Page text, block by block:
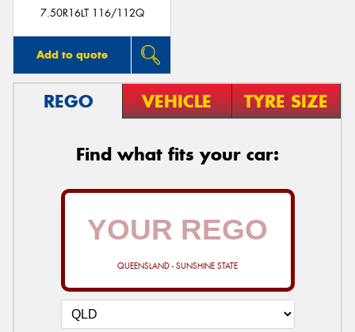
7.50R16LT 116/112Q
Add to quote
REGO VEHICLE TYRE SIZE
Find what fits your car:
QUEENSLAND - SUNSHINE STATE